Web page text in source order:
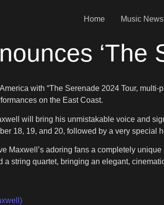
Home Music News
‘The
with “The Serenade 2024 Tour,
on the East Coast.
will bring his unmistakable voice and
18, 19, and 20, followed by a very special
Maxwell’s adoring fans a completely
string quartet, bringing an elegant,